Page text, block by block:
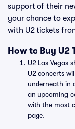
support of their
your chance to
with U2 tickets
How to Buy U2
U2 Las Vegas
U2 concerts
underneath in
an upcoming
with the most
page.